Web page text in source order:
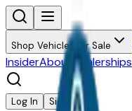
Shop Vehicles for Sale
InsiderAbout Dealerships
Log In Sign Up